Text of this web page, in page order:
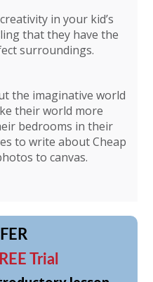
in your kid’s
that they have the
surroundings.
the imaginative world
their world more
bedrooms in their
to write about Cheap
to canvas.
Trial